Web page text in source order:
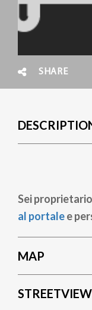
SHARE
Sei
al portalee
MAP
STREETVIEW